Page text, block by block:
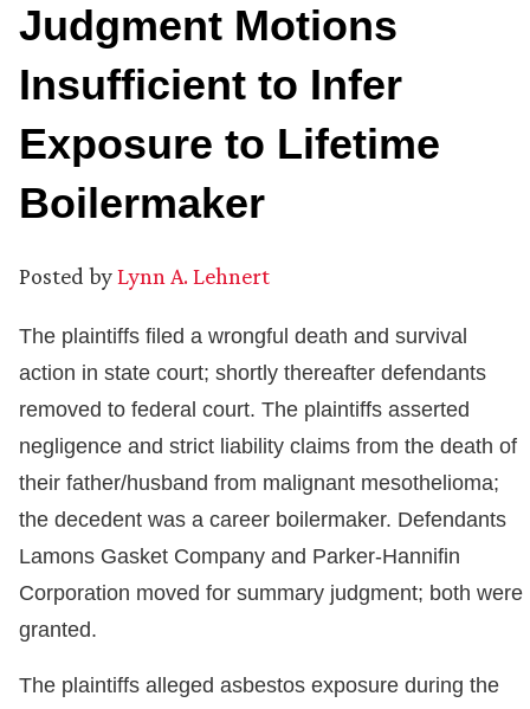
Judgment Motions
Insufficient to Infer
Exposure to Lifetime
Boilermaker
Posted byLynn A. Lehnert
The plaintiffs filed a wrongful death and survival
action in state court; shortly thereafter defendants
removed to federal court. The plaintiffs asserted
negligence and strict liability claims from the death of
their father/husband from malignant mesothelioma;
the decedent was a career boilermaker. Defendants
Lamons Gasket Company and Parker-Hannifin
Corporation moved for summary judgment; both were
granted.
The plaintiffs alleged asbestos exposure during the